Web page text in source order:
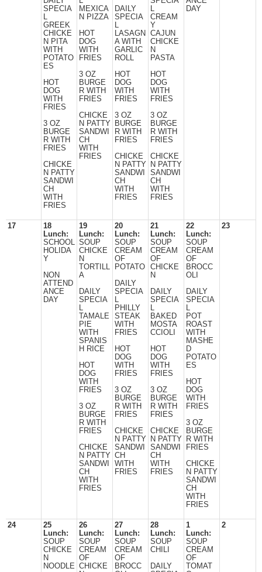
SPECIA
L
GREEK
CHICKE
N PITA
WITH
POTATO
ES
HOT
DOG
WITH
FRIES
3 OZ
BURGE
R WITH
FRIES
CHICKE
N PATTY
SANDWI
CH
WITH
FRIES
MEXICA
N PIZZA
HOT
DOG
WITH
FRIES
3 OZ
BURGE
R WITH
FRIES
CHICKE
N PATTY
SANDWI
CH
WITH
FRIES
DAILY
SPECIA
L
LASAGN
A WITH
GARLIC
ROLL
HOT
DOG
WITH
FRIES
3 OZ
BURGE
R WITH
FRIES
CHICKE
N PATTY
SANDWI
CH
WITH
FRIES
L
CREAM
Y
CAJUN
CHICKE
N
PASTA
HOT
DOG
WITH
FRIES
3 OZ
BURGE
R WITH
FRIES
CHICKE
N PATTY
SANDWI
CH
WITH
FRIES
DAY
17
18
Lunch:
SCHOOL
HOLIDA
Y
NON
ATTEND
ANCE
DAY
19
Lunch:
SOUP
CHICKE
N
TORTILL
A
DAILY
SPECIA
L
TAMALE
PIE
WITH
SPANIS
H RICE
HOT
DOG
WITH
FRIES
3 OZ
BURGE
R WITH
FRIES
CHICKE
N PATTY
SANDWI
CH
WITH
FRIES
20
Lunch:
SOUP
CREAM
OF
POTATO
DAILY
SPECIA
L
PHILLY
STEAK
WITH
FRIES
HOT
DOG
WITH
FRIES
3 OZ
BURGE
R WITH
FRIES
CHICKE
N PATTY
SANDWI
CH
WITH
FRIES
21
Lunch:
SOUP
CREAM
OF
CHICKE
N
DAILY
SPECIA
L
BAKED
MOSTA
CCIOLI
HOT
DOG
WITH
FRIES
3 OZ
BURGE
R WITH
FRIES
CHICKE
N PATTY
SANDWI
CH
WITH
FRIES
22
Lunch:
SOUP
CREAM
OF
BROCC
OLI
DAILY
SPECIA
L
POT
ROAST
WITH
MASHE
D
POTATO
ES
HOT
DOG
WITH
FRIES
3 OZ
BURGE
R WITH
FRIES
CHICKE
N PATTY
SANDWI
CH
WITH
FRIES
23
24
25
Lunch:
SOUP
CHICKE
N
NOODLE
26
Lunch:
SOUP
CREAM
OF
CHICKE
27
Lunch:
SOUP
CREAM
OF
BROCC
28
Lunch:
SOUP
CHILI
DAILY
1
Lunch:
SOUP
CREAM
OF
TOMAT
2